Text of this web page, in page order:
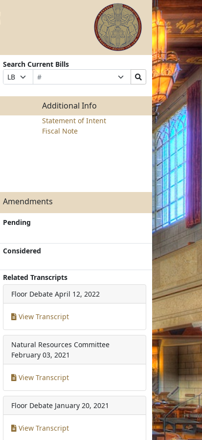
Search Current Bills
Prefix
Selection
Bill
Number
Suffix
Selection
Search
Bills
Submit
Additional Info
Statement of Intent
Fiscal Note
Amendments
Pending
Considered
Related Transcripts
Floor Debate April 12, 2022
View Transcript
Natural Resources Committee
February 03, 2021
View Transcript
Floor Debate January 20, 2021
View Transcript